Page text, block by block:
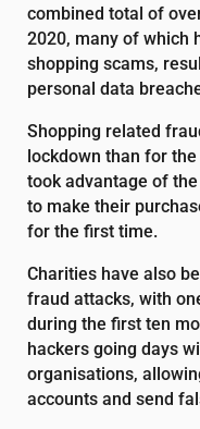
combined total of
2020, many of which
shopping scams,
personal data
Shopping related
lockdown than for
took advantage of
to make their
for the first time.
Charities have also
fraud attacks, with
during the first ten
hackers going days
organisations,
accounts and send